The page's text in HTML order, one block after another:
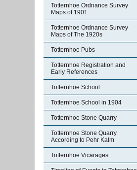
Totternhoe Ordnance Survey
Maps of 1901
Totternhoe Ordnance Survey
Maps of The 1920s
Totternhoe Pubs
Totternhoe Registration and
Early References
Totternhoe School
Totternhoe School in 1904
Totternhoe Stone Quarry
Totternhoe Stone Quarry
According to Pehr Kalm
Totternhoe Vicarages